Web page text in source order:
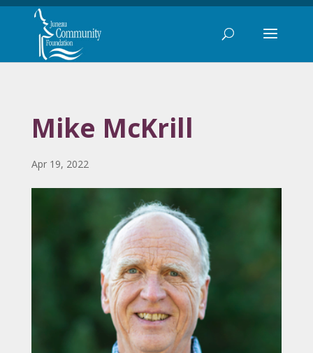
Mike McKrill
Apr 19, 2022